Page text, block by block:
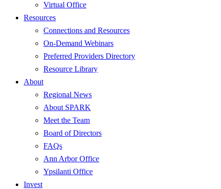
Virtual Office
Resources
Connections and Resources
On-Demand Webinars
Preferred Providers Directory
Resource Library
About
Regional News
About SPARK
Meet the Team
Board of Directors
FAQs
Ann Arbor Office
Ypsilanti Office
Invest